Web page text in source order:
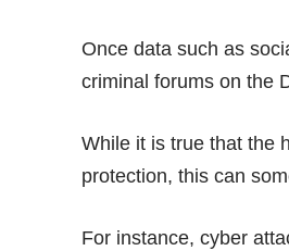
Once data such as
criminal forums on the
While it is true that the
protection, this can
For instance, cyber